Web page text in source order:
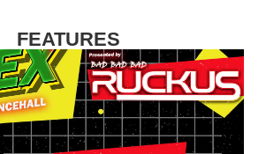
FEATURES